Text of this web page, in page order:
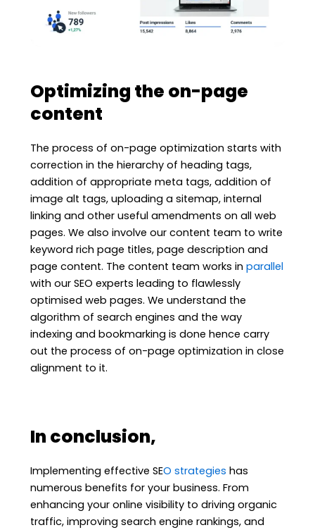
Optimizing the on-page
content
The process of on-page optimization starts with
correction in the hierarchy of heading tags,
addition of appropriate meta tags, addition of
image alt tags, uploading a sitemap, internal
linking and other useful amendments on all web
pages. We also involve our content team to write
keyword rich page titles, page description and
page content. The content team works in parallel
with our SEO experts leading to flawlessly
optimised web pages. We understand the
algorithm of search engines and the way
indexing and bookmarking is done hence carry
out the process of on-page optimization in close
alignment to it.
In conclusion,
Implementing effective SEO strategies has
numerous benefits for your business. From
enhancing your online visibility to driving organic
traffic, improving search engine rankings, and